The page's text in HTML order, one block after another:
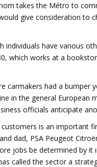
takes the Métro to
give consideration to
have various
which works at a
carmakers had a bumper
in the general European
officials anticipate
is an important
dad, PSA Peugeot
jobs be determined by
called the sector a